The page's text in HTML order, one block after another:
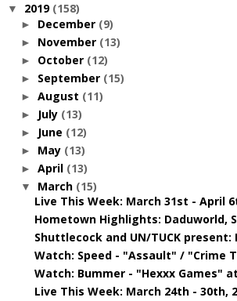
▼ 2019 (158)
► December (9)
► November (13)
► October (12)
► September (15)
► August (11)
► July (13)
► June (12)
► May (13)
► April (13)
▼ March (15)
Live This Week: March 31st - April
Hometown Highlights: Daduworld,
Shuttlecock and UN/TUCK present:
Watch: Speed - "Assault" / "Crime
Watch: Bummer - "Hexxx Games"
Live This Week: March 24th - 30th,